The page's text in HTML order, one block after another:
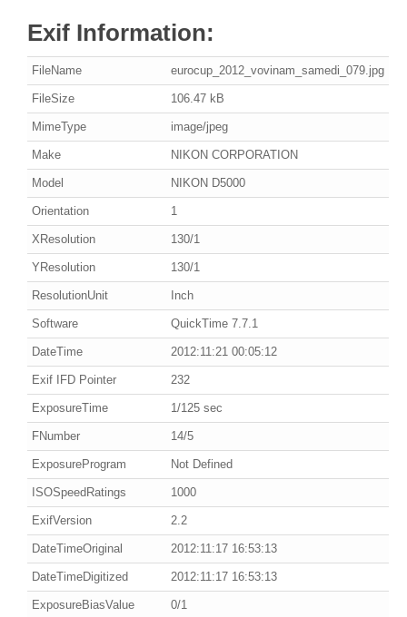
Exif Information:
FileName eurocup_2012_vovinam_samedi_079.jpg
FileSize 106.47 kB
MimeType image/jpeg
Make NIKON CORPORATION
Model NIKON D5000
Orientation 1
XResolution 130/1
YResolution 130/1
ResolutionUnit Inch
Software QuickTime 7.7.1
DateTime 2012:11:21 00:05:12
Exif IFD Pointer 232
ExposureTime 1/125 sec
FNumber 14/5
ExposureProgram Not Defined
ISOSpeedRatings 1000
ExifVersion 2.2
DateTimeOriginal 2012:11:17 16:53:13
DateTimeDigitized 2012:11:17 16:53:13
ExposureBiasValue 0/1